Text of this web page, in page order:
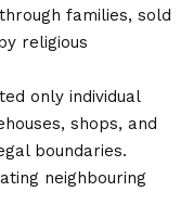
families, sold
religious
only individual
shops, and
boundaries.
neighbouring